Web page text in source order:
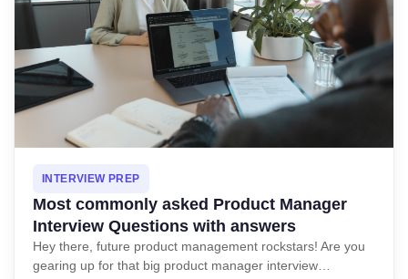
INTERVIEW PREP
Most commonly asked Product Manager
Interview Questions with answers
Hey there, future product management rockstars! Are you
gearing up for that big product manager interview…